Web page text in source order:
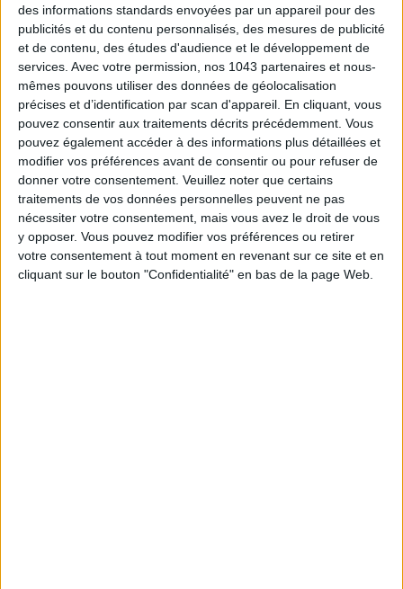
des informations standards envoyées par un appareil pour des
publicités et du contenu personnalisés, des mesures de publicité
et de contenu, des études d'audience et le développement de
services. Avec votre permission, nos 1043 partenaires et nous-
mêmes pouvons utiliser des données de géolocalisation
précises et d’identification par scan d'appareil. En cliquant, vous
pouvez consentir aux traitements décrits précédemment. Vous
pouvez également accéder à des informations plus détaillées et
modifier vos préférences avant de consentir ou pour refuser de
donner votre consentement. Veuillez noter que certains
traitements de vos données personnelles peuvent ne pas
nécessiter votre consentement, mais vous avez le droit de vous
y opposer. Vous pouvez modifier vos préférences ou retirer
votre consentement à tout moment en revenant sur ce site et en
cliquant sur le bouton "Confidentialité" en bas de la page Web.
SUBSCRIBE
ADOPT PARFUMS IS REVOLUTIONIZING AFFORDABLE MADE-IN-FRANCE